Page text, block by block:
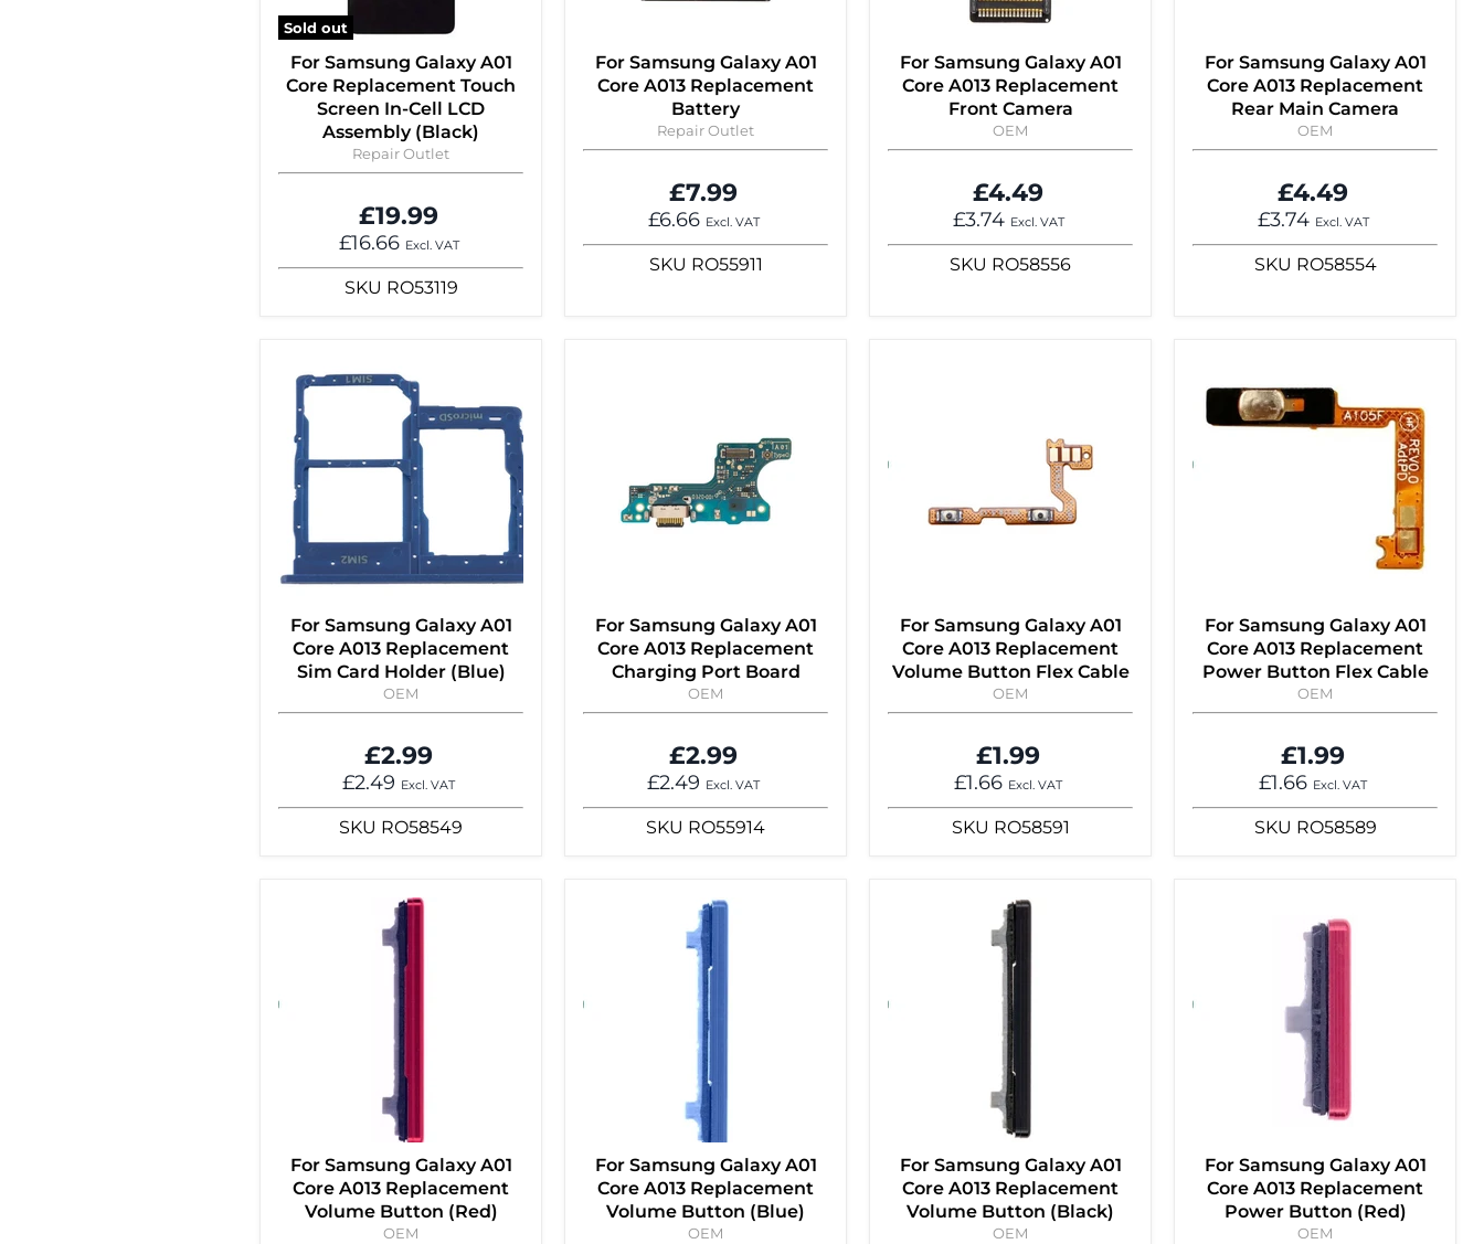
Sold out
For Samsung Galaxy A01
Core Replacement Touch
Screen In-Cell LCD
Assembly (Black)
Repair Outlet
£19.99
£16.66 Excl. VAT
SKU RO53119
For Samsung Galaxy A01
Core A013 Replacement
Battery
Repair Outlet
£7.99
£6.66 Excl. VAT
SKU RO55911
For Samsung Galaxy A01
Core A013 Replacement
Front Camera
OEM
£4.49
£3.74 Excl. VAT
SKU RO58556
For Samsung Galaxy A01
Core A013 Replacement
Rear Main Camera
OEM
£4.49
£3.74 Excl. VAT
SKU RO58554
For Samsung Galaxy A01
Core A013 Replacement
Sim Card Holder (Blue)
OEM
£2.99
£2.49 Excl. VAT
SKU RO58549
For Samsung Galaxy A01
Core A013 Replacement
Charging Port Board
OEM
£2.99
£2.49 Excl. VAT
SKU RO55914
For Samsung Galaxy A01
Core A013 Replacement
Volume Button Flex Cable
OEM
£1.99
£1.66 Excl. VAT
SKU RO58591
For Samsung Galaxy A01
Core A013 Replacement
Power Button Flex Cable
OEM
£1.99
£1.66 Excl. VAT
SKU RO58589
For Samsung Galaxy A01
Core A013 Replacement
Volume Button (Red)
OEM
For Samsung Galaxy A01
Core A013 Replacement
Volume Button (Blue)
OEM
For Samsung Galaxy A01
Core A013 Replacement
Volume Button (Black)
OEM
For Samsung Galaxy A01
Core A013 Replacement
Power Button (Red)
OEM